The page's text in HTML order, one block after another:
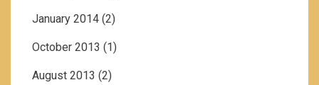
January 2014 (2)
October 2013 (1)
August 2013 (2)